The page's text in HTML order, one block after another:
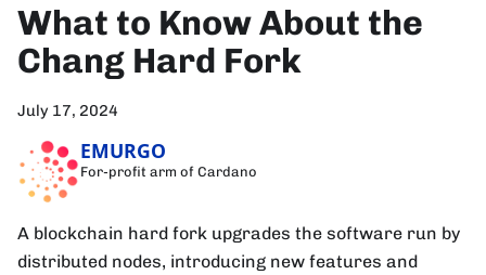
What to Know About the
Chang Hard Fork
July 17, 2024
EMURGO
For-profit arm of Cardano
A blockchain hard fork upgrades the software run by
distributed nodes, introducing new features and